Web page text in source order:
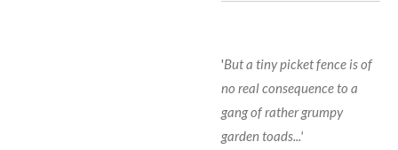
'But a tiny picket fence is of
no real consequence to a
gang of rather grumpy
garden toads...'